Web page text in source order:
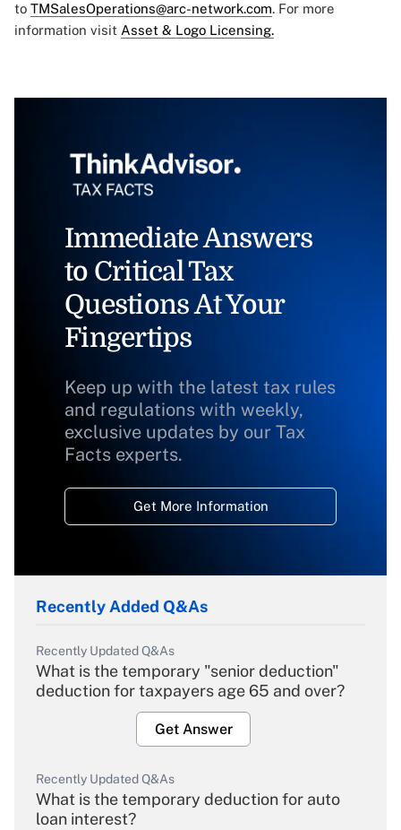
to TMSalesOperations@arc-network.com. For more
information visit Asset & Logo Licensing.
Immediate Answers
to Critical Tax
Questions At Your
Fingertips
Keep up with the latest tax rules
and regulations with weekly,
exclusive updates by our Tax
Facts experts.
Get More Information
Recently Added Q&As
Recently Updated Q&As
What is the temporary "senior deduction"
deduction for taxpayers age 65 and over?
Get Answer
Recently Updated Q&As
What is the temporary deduction for auto
loan interest?